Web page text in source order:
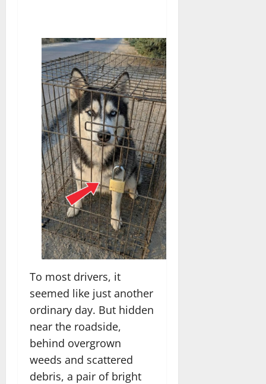
To most drivers, it
seemed like just another
ordinary day. But hidden
near the roadside,
behind overgrown
weeds and scattered
debris, a pair of bright